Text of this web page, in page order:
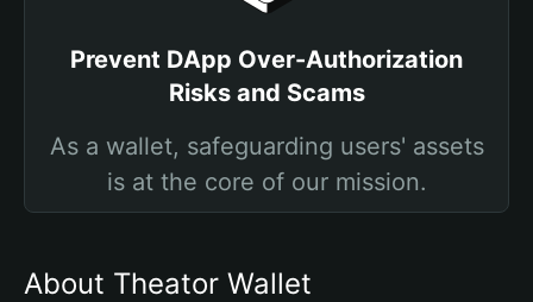
Prevent DApp Over-Authorization
Risks and Scams
As a wallet, safeguarding users' assets
is at the core of our mission.
About Theator Wallet